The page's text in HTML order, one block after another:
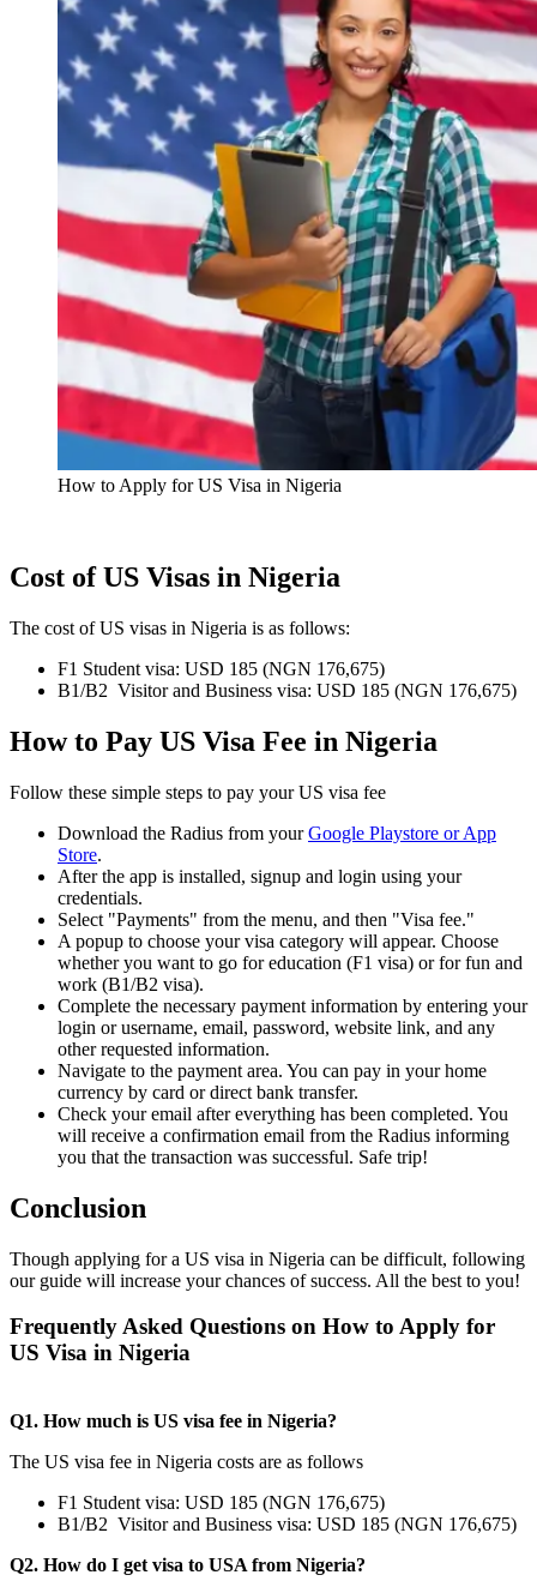
How to Apply for US Visa in Nigeria
Cost of US Visas in Nigeria
The cost of US visas in Nigeria is as follows:
F1 Student visa: USD 185 (NGN 176,675)
B1/B2 Visitor and Business visa: USD 185 (NGN 176,675)
How to Pay US Visa Fee in Nigeria
Follow these simple steps to pay your US visa fee
Download the Radius from yourGoogle Playstore or App
Store.
After the app is installed, signup and login using your
credentials.
Select "Payments" from the menu, and then "Visa fee."
A popup to choose your visa category will appear. Choose
whether you want to go for education (F1 visa) or for fun and
work (B1/B2 visa).
Complete the necessary payment information by entering your
login or username, email, password, website link, and any
other requested information.
Navigate to the payment area. You can pay in your home
currency by card or direct bank transfer.
Check your email after everything has been completed. You
will receive a confirmation email from the Radius informing
you that the transaction was successful. Safe trip!
Conclusion
Though applying for a US visa in Nigeria can be difficult, following
our guide will increase your chances of success. All the best to you!
Frequently Asked Questions on How to Apply for
US Visa in Nigeria
Q1. How much is US visa fee in Nigeria?
The US visa fee in Nigeria costs are as follows
F1 Student visa: USD 185 (NGN 176,675)
B1/B2 Visitor and Business visa: USD 185 (NGN 176,675)
Q2. How do I get visa to USA from Nigeria?